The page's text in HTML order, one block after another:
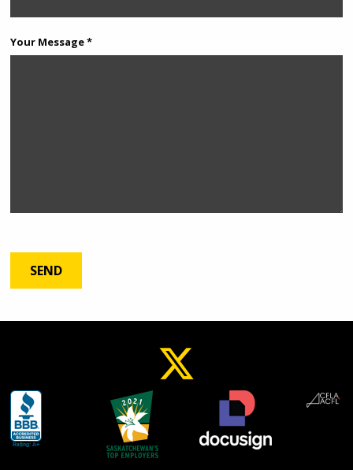
Your Message *